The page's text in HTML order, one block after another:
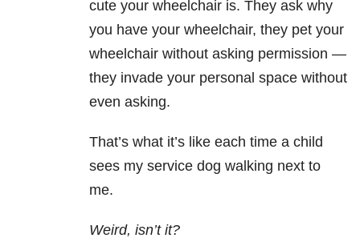
cute your wheelchair is. They ask why
you have your wheelchair, they pet your
wheelchair without asking permission —
they invade your personal space without
even asking.
That’s what it’s like each time a child
sees my service dog walking next to
me.
Weird, isn’t it?